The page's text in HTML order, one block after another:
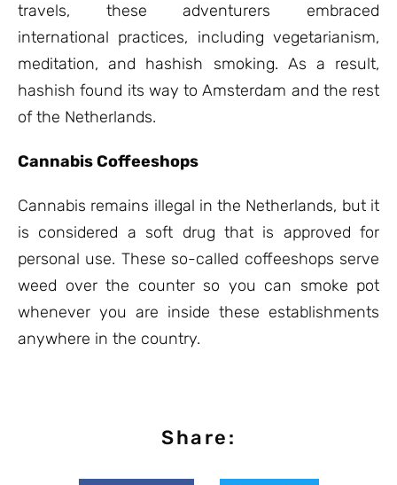
travels, these adventurers embraced
international practices, including vegetarianism,
meditation, and hashish smoking. As a result,
hashish found its way to Amsterdam and the rest
of the Netherlands.
Cannabis Coffeeshops
Cannabis remains illegal in the Netherlands, but it
is considered a soft drug that is approved for
personal use. These so-called coffeeshops serve
weed over the counter so you can smoke pot
whenever you are inside these establishments
anywhere in the country.
Share: